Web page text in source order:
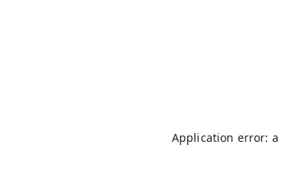
Application error: a